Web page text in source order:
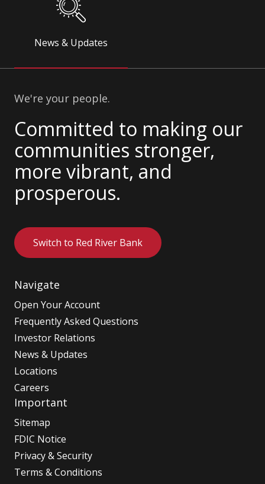
News & Updates
We're your people.
Committed to making our
communities stronger,
more vibrant, and
prosperous.
Switch to Red River Bank
Navigate
Open Your Account
Frequently Asked Questions
Investor Relations
News & Updates
Locations
Careers
Important
Sitemap
FDIC Notice
Privacy & Security
Terms & Conditions